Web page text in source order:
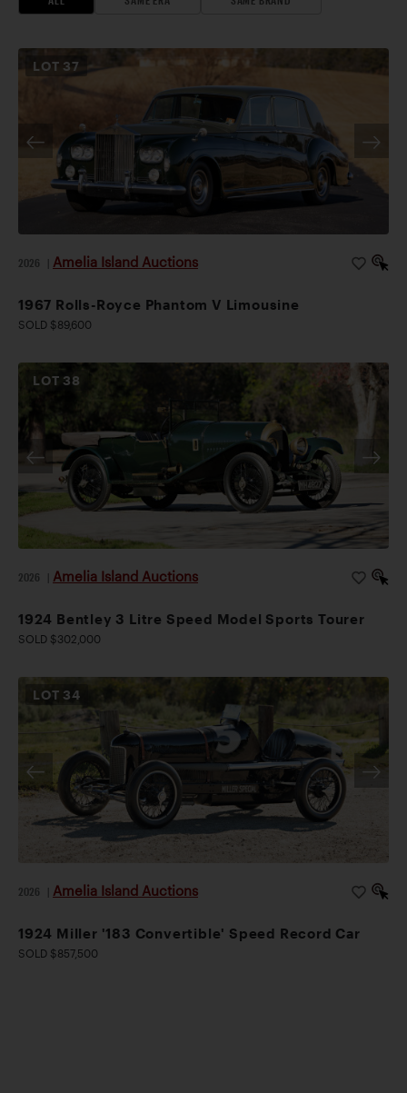
another tour in 2025.
Elegant deep red paintwork is accented by black
fenders, roof, and wire wheels. The interior of the
chauffeur’s compartment is finished in black leather,
with light beige cloth in the rear compartment. This
late Silver Ghost is welcome at any SGA or CCCA
event, making an impressive statement on the show
LOT 37
2026 Amelia Island Auctions
1967 Rolls-Royce Phantom V Limousine
SOLD $89,600
LOT 38
2026 Amelia Island Auctions
1924 Bentley 3 Litre Speed Model Sports Tourer
SOLD $302,000
LOT 34
2026 Amelia Island Auctions
1924 Miller '183 Convertible' Speed Record Car
SOLD $857,500